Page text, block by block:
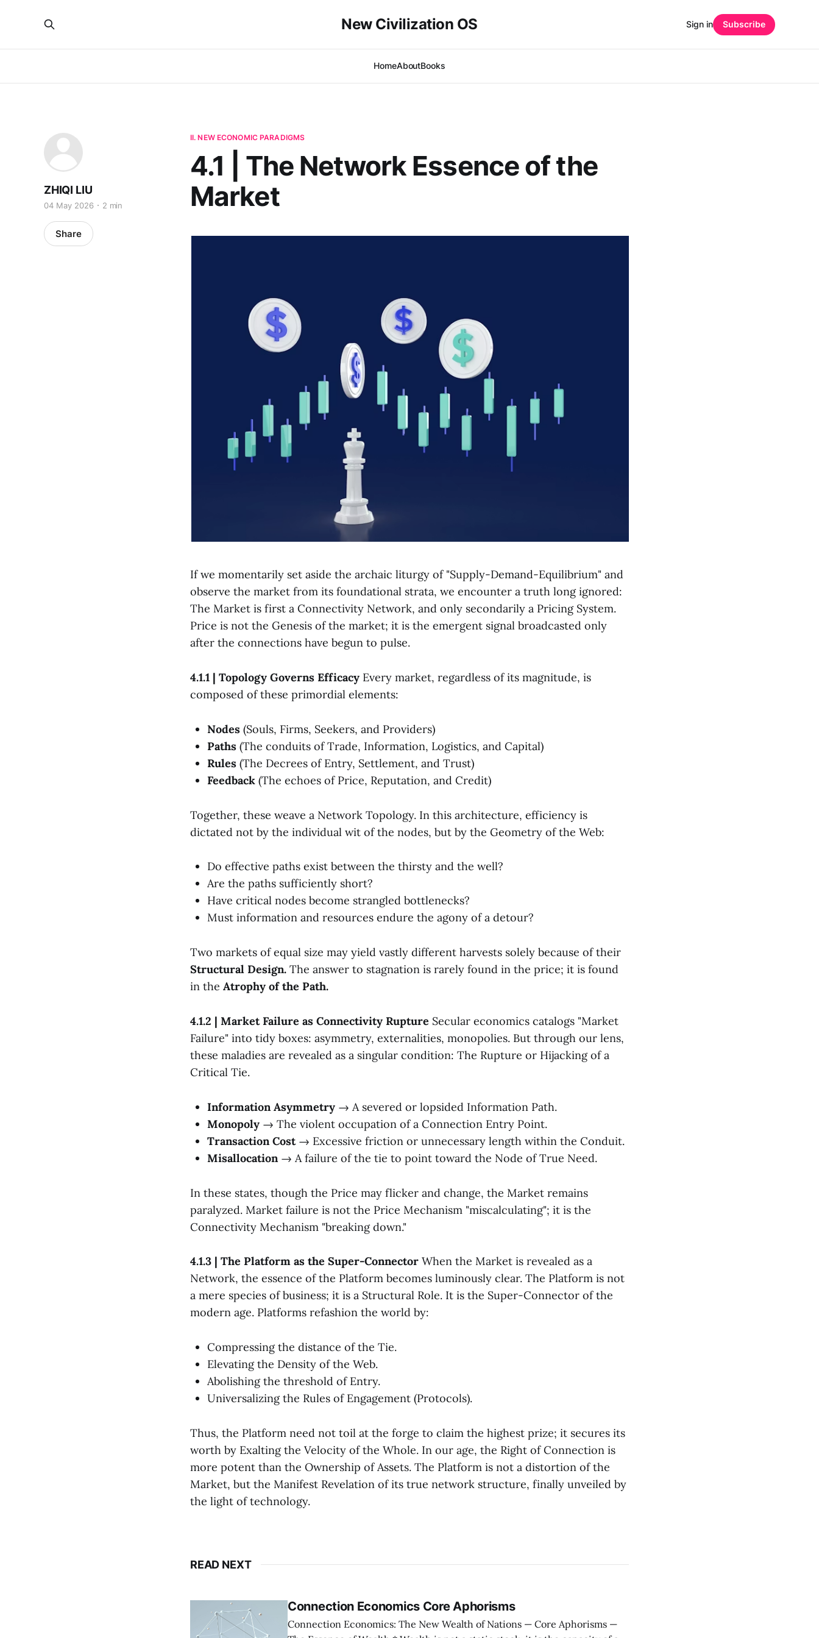
New Civilization OS
HomeAboutBooks
Sign in Subscribe
II. NEW ECONOMIC PARADIGMS
4.1 | The Network Essence of the
Market
ZHIQI LIU
04 May 2026 2 min
Share
If we momentarily set aside the archaic liturgy of "Supply-Demand-Equilibrium" and
observe the market from its foundational strata, we encounter a truth long ignored:
The Market is first a Connectivity Network, and only secondarily a Pricing System.
Price is not the Genesis of the market; it is the emergent signal broadcasted only
after the connections have begun to pulse.
4.1.1 | Topology Governs Efficacy Every market, regardless of its magnitude, is
composed of these primordial elements:
Nodes (Souls, Firms, Seekers, and Providers)
Paths (The conduits of Trade, Information, Logistics, and Capital)
Rules (The Decrees of Entry, Settlement, and Trust)
Feedback (The echoes of Price, Reputation, and Credit)
Together, these weave a Network Topology. In this architecture, efficiency is
dictated not by the individual wit of the nodes, but by the Geometry of the Web:
Do effective paths exist between the thirsty and the well?
Are the paths sufficiently short?
Have critical nodes become strangled bottlenecks?
Must information and resources endure the agony of a detour?
Two markets of equal size may yield vastly different harvests solely because of their
Structural Design. The answer to stagnation is rarely found in the price; it is found
in the Atrophy of the Path.
4.1.2 | Market Failure as Connectivity Rupture Secular economics catalogs "Market
Failure" into tidy boxes: asymmetry, externalities, monopolies. But through our lens,
these maladies are revealed as a singular condition: The Rupture or Hijacking of a
Critical Tie.
Information Asymmetry → A severed or lopsided Information Path.
Monopoly → The violent occupation of a Connection Entry Point.
Transaction Cost→ Excessive friction or unnecessary length within the Conduit.
Misallocation→ A failure of the tie to point toward the Node of True Need.
In these states, though the Price may flicker and change, the Market remains
paralyzed. Market failure is not the Price Mechanism "miscalculating"; it is the
Connectivity Mechanism "breaking down."
4.1.3 | The Platform as the Super-Connector When the Market is revealed as a
Network, the essence of the Platform becomes luminously clear. The Platform is not
a mere species of business; it is a Structural Role. It is the Super-Connector of the
modern age. Platforms refashion the world by:
Compressing the distance of the Tie.
Elevating the Density of the Web.
Abolishing the threshold of Entry.
Universalizing the Rules of Engagement (Protocols).
Thus, the Platform need not toil at the forge to claim the highest prize; it secures its
worth by Exalting the Velocity of the Whole. In our age, the Right of Connection is
more potent than the Ownership of Assets. The Platform is not a distortion of the
Market, but the Manifest Revelation of its true network structure, finally unveiled by
the light of technology.
READ NEXT
Connection Economics Core Aphorisms
Connection Economics: The New Wealth of Nations — Core Aphorisms —